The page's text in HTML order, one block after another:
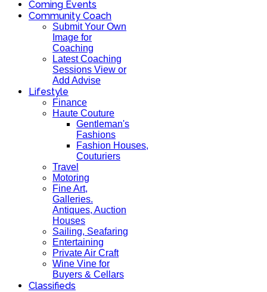
Coming Events
Community Coach
Submit Your Own
Image for
Coaching
Latest Coaching
Sessions View or
Add Advise
Lifestyle
Finance
Haute Couture
Gentleman's
Fashions
Fashion Houses,
Couturiers
Travel
Motoring
Fine Art,
Galleries.
Antiques, Auction
Houses
Sailing, Seafaring
Entertaining
Private Air Craft
Wine Vine for
Buyers & Cellars
Classifieds